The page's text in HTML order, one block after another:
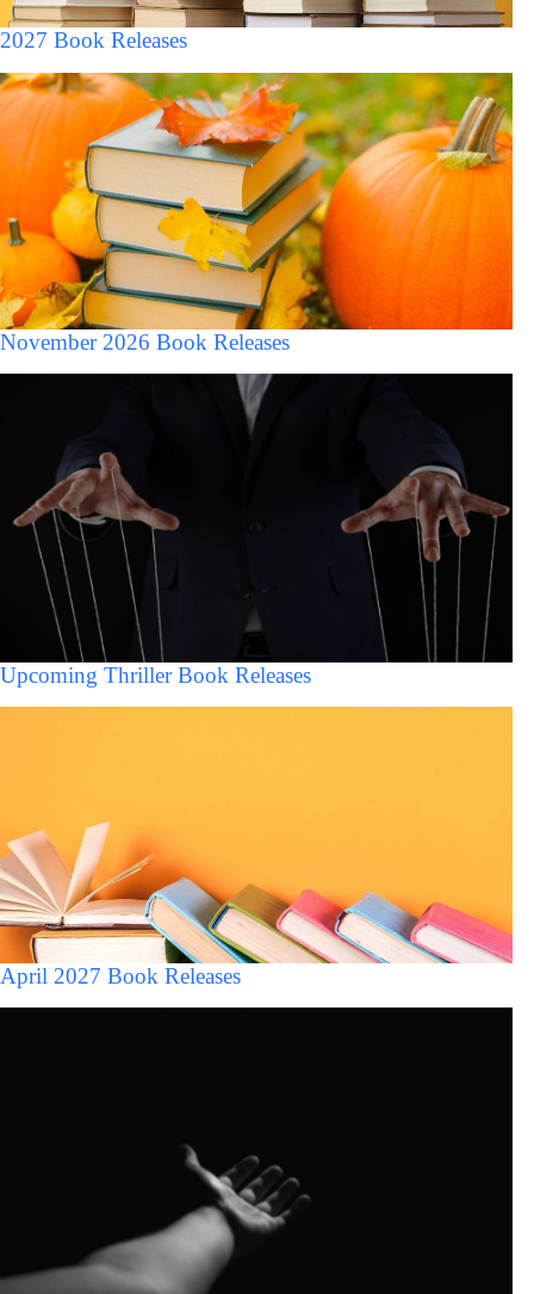
2027 Book Releases
November 2026 Book Releases
Upcoming Thriller Book Releases
April 2027 Book Releases